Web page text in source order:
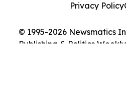
© 1995-2026 Newsmatics
Publishing & Politics
Privacy Policy